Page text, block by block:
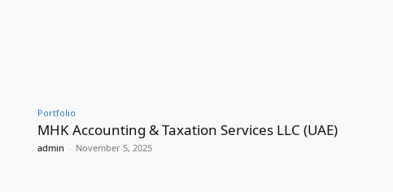
Portfolio
MHK Accounting & Taxation Services LLC (UAE)
admin - November 5, 2025